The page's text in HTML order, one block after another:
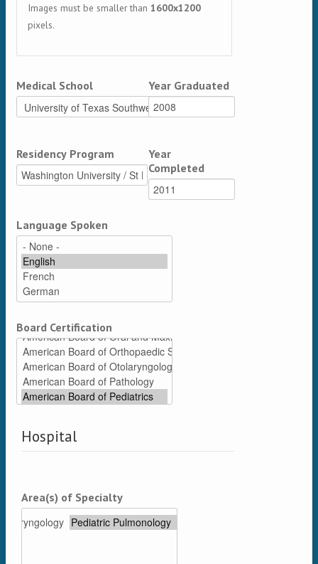
Images must be smaller than 1600x1200
pixels.
Medical School Year Graduated
Residency Program
Year
Completed
Language Spoken
Board Certification
Hospital
Area(s) of Specialty